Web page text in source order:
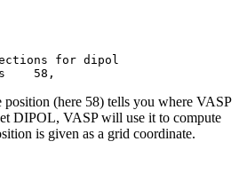
for dipol
58,
(here 58) tells you where VASP
DIPOL, VASP will use it to compute
is given as a grid coordinate.